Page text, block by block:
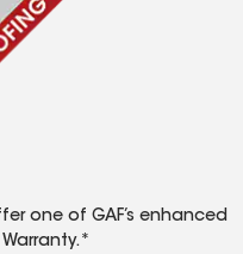
one of GAF’s enhanced